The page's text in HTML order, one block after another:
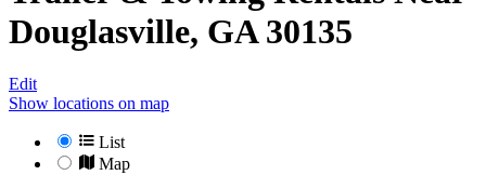
Douglasville, GA 30135
Edit
Show locations on map
List
Map